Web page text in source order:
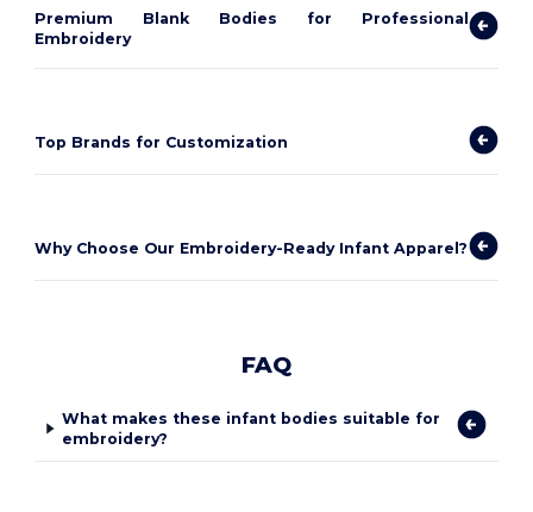
Premium Blank Bodies for Professional
Embroidery
Top Brands for Customization
Why Choose Our Embroidery-Ready Infant Apparel?
FAQ
What makes these infant bodies suitable for
embroidery?